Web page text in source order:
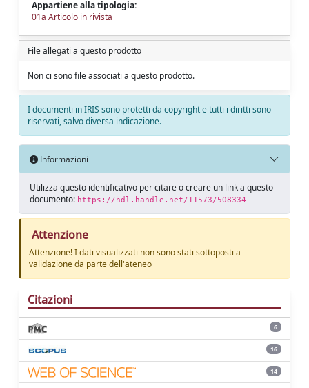
Appartiene alla tipologia:
01a Articolo in rivista
File allegati a questo prodotto
Non ci sono file associati a questo prodotto.
I documenti in IRIS sono protetti da copyright e tutti i diritti sono
riservati, salvo diversa indicazione.
Informazioni
Utilizza questo identificativo per citare o creare un link a questo
documento: https://hdl.handle.net/11573/508334
Attenzione
Attenzione! I dati visualizzati non sono stati sottoposti a
validazione da parte dell'ateneo
Citazioni
6
16
14